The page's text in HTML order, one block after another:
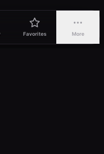
Favorites More